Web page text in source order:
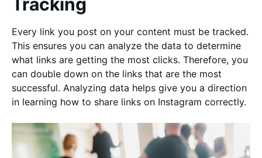
Every link you post on your content must be tracked.
This ensures you can analyze the data to determine
what links are getting the most clicks. Therefore, you
can double down on the links that are the most
successful. Analyzing data helps give you a direction
in learning how to share links on Instagram correctly.